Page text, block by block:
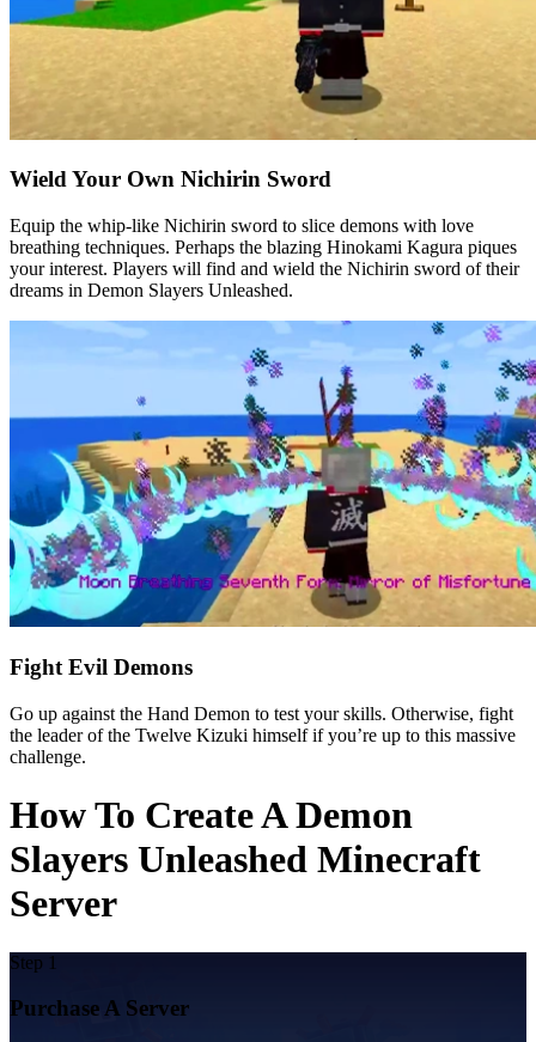
Wield Your Own Nichirin Sword
Equip the whip-like Nichirin sword to slice demons with love
breathing techniques. Perhaps the blazing Hinokami Kagura piques
your interest. Players will find and wield the Nichirin sword of their
dreams in Demon Slayers Unleashed.
Fight Evil Demons
Go up against the Hand Demon to test your skills. Otherwise, fight
the leader of the Twelve Kizuki himself if you’re up to this massive
challenge.
How To Create A Demon
Slayers Unleashed Minecraft
Server
Step 1
Purchase A Server